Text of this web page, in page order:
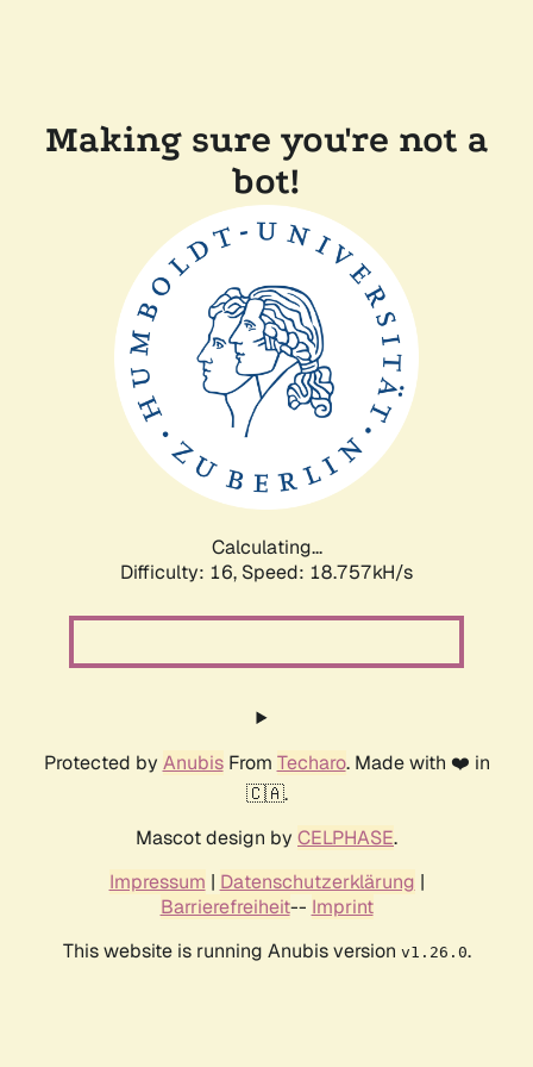
Making sure you're not a
bot!
Calculating...
Difficulty: 16, Speed: 18.757kH/s
Protected by AnubisFrom Techaro. Made with ❤️ in
🇨🇦.
Mascot design by CELPHASE.
Impressum | Datenschutzerklärung |
Barrierefreiheit-- Imprint
This website is running Anubis version v1.26.0.